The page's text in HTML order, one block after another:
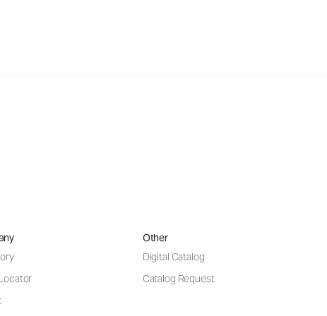
Other
Digital Catalog
Catalog Request